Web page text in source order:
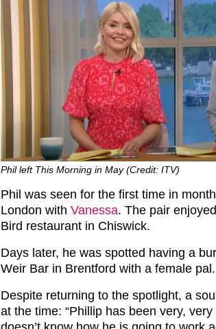
Phil left This Morning in May (Credit: ITV)
Phil was seen for the first time in
London with Vanessa. The pair
Bird restaurant in Chiswick.
Days later, he was spotted having a
Weir Bar in Brentford with a female pal.
Despite returning to the spotlight, a
at the time: “Phillip has been very,